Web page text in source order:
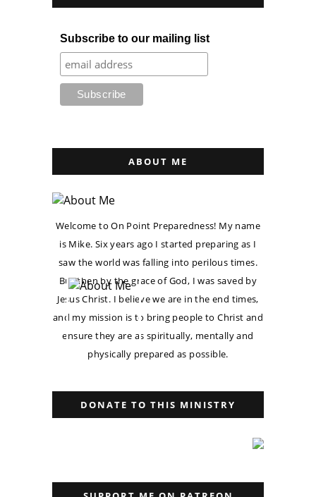
Subscribe to our mailing list
ABOUT ME
Welcome to On Point Preparedness! My name
is Mike. Six years ago I started preparing as I
saw the world was falling into perilous times.
But then by the grace of God, I was saved by
Jesus Christ. I believe we are in the end times,
and my mission is to bring people to Christ and
ensure they are as spiritually, mentally and
physically prepared as possible.
DONATE TO THIS MINISTRY